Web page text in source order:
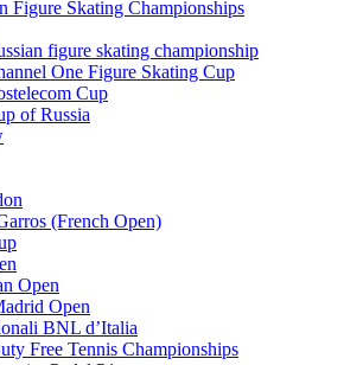
Figure Skating Championships
figure skating championship
One Figure Skating Cup
Cup
of Russia
(French Open)
Open
Open
BNL d’Italia
Free Tennis Championships